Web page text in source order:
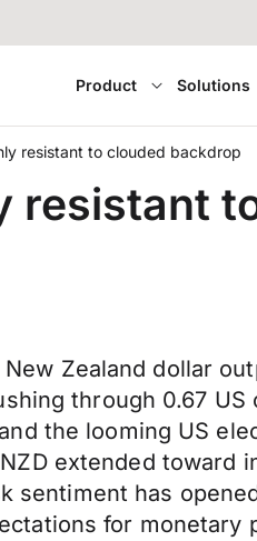
Product Solutions
resistant to clouded backdrop
resistant
New Zealand dollar
through 0.67
the looming US
extended toward
sentiment has
for